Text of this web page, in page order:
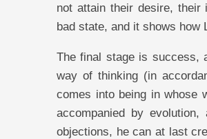
not attain their desire,
bad state, and it shows how
The final stage is success,
way of thinking (in
comes into being in whose
accompanied by
objections, he can at last